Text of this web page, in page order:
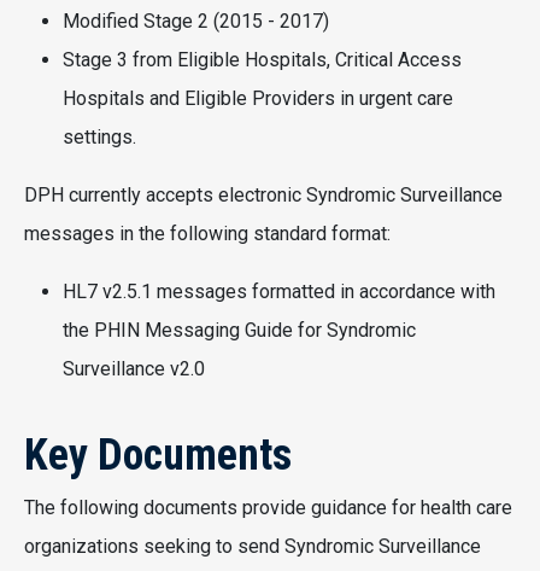
Modified Stage 2 (2015 - 2017)
Stage 3 from Eligible Hospitals, Critical Access
Hospitals and Eligible Providers in urgent care
settings.
DPH currently accepts electronic Syndromic Surveillance
messages in the following standard format:
HL7 v2.5.1 messages formatted in accordance with
the PHIN Messaging Guide for Syndromic
Surveillance v2.0
Key Documents
The following documents provide guidance for health care
organizations seeking to send Syndromic Surveillance